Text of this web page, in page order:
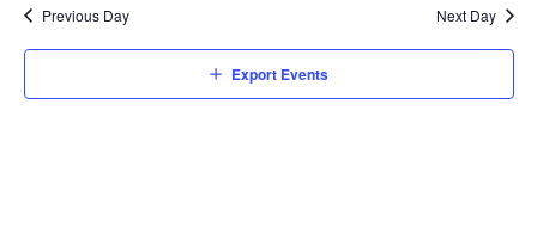
Previous Day Next Day
Export Events